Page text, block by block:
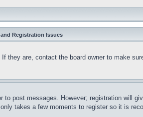
Registration Issues
are, contact the board owner to make
post messages. However; registration will
takes a few moments to register so it is